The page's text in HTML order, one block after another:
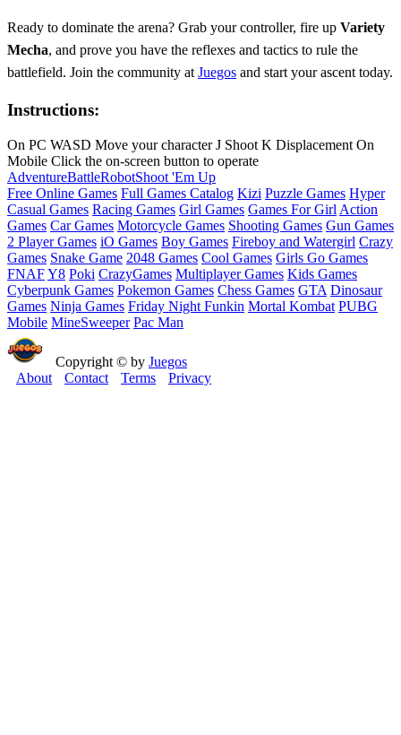
Ready to dominate the arena? Grab your controller, fire up Variety
Mecha, and prove you have the reflexes and tactics to rule the
battlefield. Join the community at Juegos and start your ascent today.
Instructions:
On PC WASD Move your character J Shoot K Displacement On
Mobile Click the on-screen button to operate
AdventureBattleRobotShoot 'Em Up
Free Online Games Full Games Catalog Kizi Puzzle Games Hyper
Casual Games Racing Games Girl Games Games For Girl Action
Games Car Games Motorcycle Games Shooting Games Gun Games
2 Player Games iO Games Boy Games Fireboy and Watergirl Crazy
Games Snake Game 2048 Games Cool Games Girls Go Games
FNAFY8 Poki CrazyGames Multiplayer Games Kids Games
Cyberpunk Games Pokemon Games Chess Games GTA Dinosaur
Games Ninja Games Friday Night Funkin Mortal Kombat PUBG
Mobile MineSweeper Pac Man
Copyright © by Juegos
About
Contact Terms Privacy